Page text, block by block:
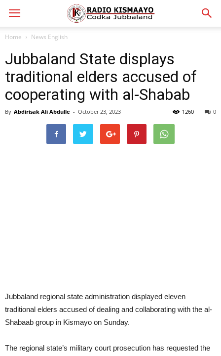
Home News English
Jubbaland State displays
traditional elders accused of
cooperating with al-Shabab
By Abdirisak Ali Abdulle - October 23, 2023 0
1260
Jubbaland regional state administration displayed eleven
traditional elders accused of dealing and collaborating with the al-
Shabaab group in Kismayo on Sunday.
The regional state’s military court prosecution has requested the